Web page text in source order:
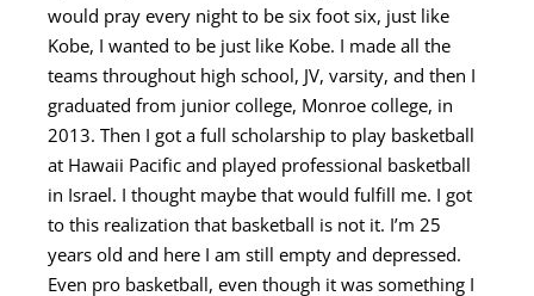
would pray every night to be six foot six, just like
Kobe, I wanted to be just like Kobe. I made all the
teams throughout high school, JV, varsity, and then I
graduated from junior college, Monroe college, in
2013. Then I got a full scholarship to play basketball
at Hawaii Pacific and played professional basketball
in Israel. I thought maybe that would fulfill me. I got
to this realization that basketball is not it. I’m 25
years old and here I am still empty and depressed.
Even pro basketball, even though it was something I